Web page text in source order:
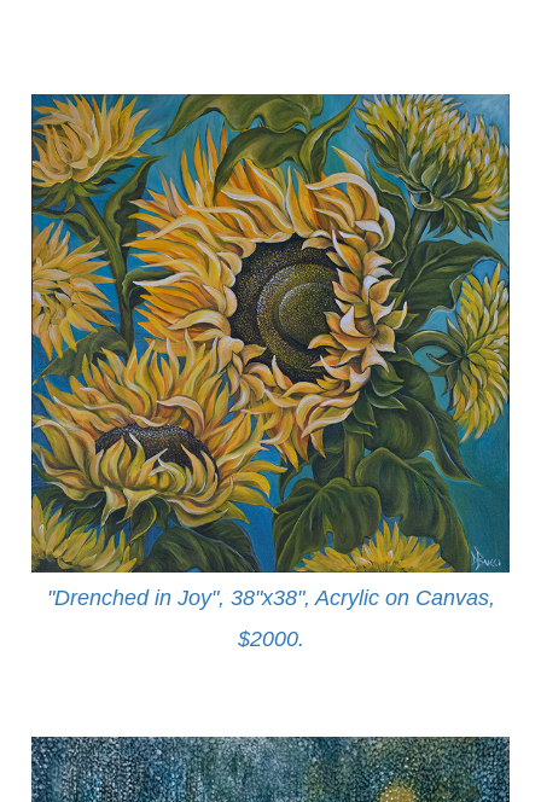
"Drenched in Joy", 38"x38", Acrylic on Canvas,
$2000.